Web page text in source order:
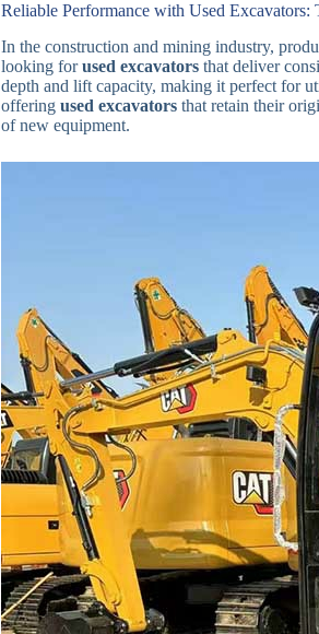
Reliable Performance with Used Excavators:
In the construction and mining industry,
looking forused excavatorsthat deliver
depth and lift capacity, making it perfect for
offering used excavatorsthat retain their
of new equipment.